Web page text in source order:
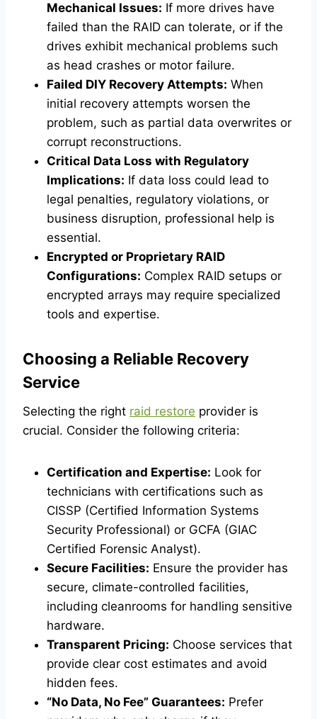
Mechanical Issues: If more drives have
failed than the RAID can tolerate, or if the
drives exhibit mechanical problems such
as head crashes or motor failure.
Failed DIY Recovery Attempts: When
initial recovery attempts worsen the
problem, such as partial data overwrites or
corrupt reconstructions.
Critical Data Loss with Regulatory
Implications: If data loss could lead to
legal penalties, regulatory violations, or
business disruption, professional help is
essential.
Encrypted or Proprietary RAID
Configurations: Complex RAID setups or
encrypted arrays may require specialized
tools and expertise.
Choosing a Reliable Recovery
Service
Selecting the right raid restore provider is
crucial. Consider the following criteria:
Certification and Expertise: Look for
technicians with certifications such as
CISSP (Certified Information Systems
Security Professional) or GCFA (GIAC
Certified Forensic Analyst).
Secure Facilities: Ensure the provider has
secure, climate-controlled facilities,
including cleanrooms for handling sensitive
hardware.
Transparent Pricing: Choose services that
provide clear cost estimates and avoid
hidden fees.
“No Data, No Fee” Guarantees: Prefer